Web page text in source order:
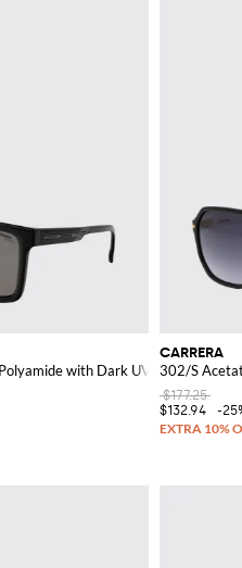
with Dark UVA/UVB Lenses
CARRERA
302/S
$177.25
$132.94
-